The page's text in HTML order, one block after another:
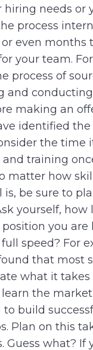
hiring needs or
process
even months
your team.
process of
and
making an
identified
the time
training
matter how
is, be sure to
yourself, how
you are
speed? For
that most
what it takes
learn the
build
Plan on this
Guess what? If